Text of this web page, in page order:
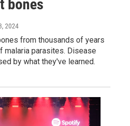
bones
2024
from thousands of years
malaria parasites. Disease
by what they've learned.